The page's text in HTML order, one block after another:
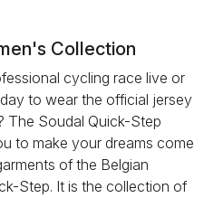
Collection
cycling race live or
to wear the official jersey
The Soudal Quick-Step
to make your dreams come
of the Belgian
Step. It is the collection of